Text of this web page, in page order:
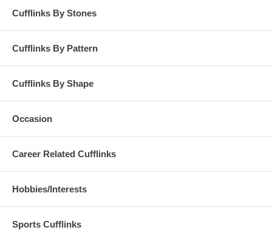
Cufflinks By Stones
Cufflinks By Pattern
Cufflinks By Shape
Occasion
Career Related Cufflinks
Hobbies/Interests
Sports Cufflinks